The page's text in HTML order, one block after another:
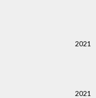
2021
2021